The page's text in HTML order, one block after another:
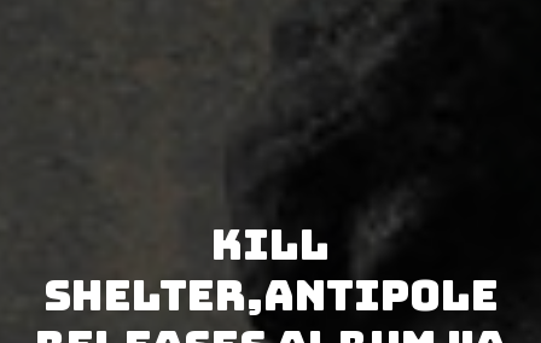
Kill
Shelter,Antipole